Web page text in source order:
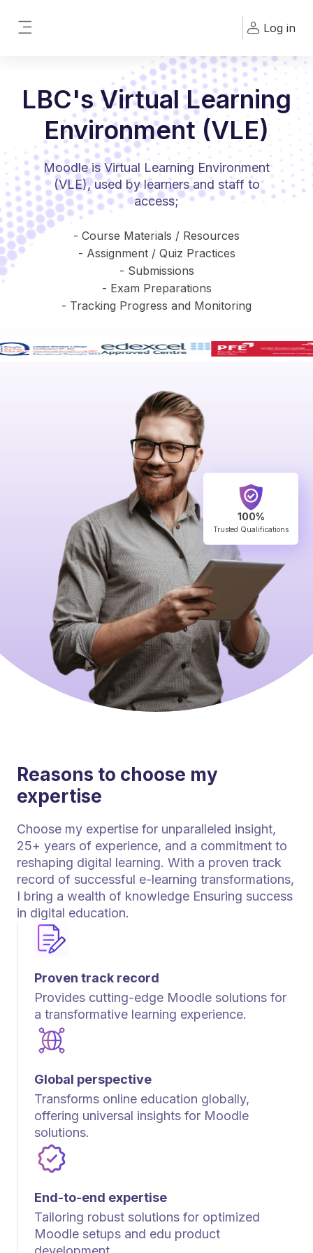
Log in
LBC's Virtual Learning
Environment (VLE)
Moodle is Virtual Learning Environment
(VLE), used by learners and staff to
access;
- Course Materials / Resources
- Assignment / Quiz Practices
- Submissions
- Exam Preparations
- Tracking Progress and Monitoring
100%
Trusted Qualifications
Proven track record
Provides cutting-edge Moodle solutions for
a transformative learning experience.
Global perspective
Transforms online education globally,
offering universal insights for Moodle
solutions.
End-to-end expertise
Tailoring robust solutions for optimized
Moodle setups and edu product
Reasons to choose my
expertise
Choose my expertise for unparalleled insight,
25+ years of experience, and a commitment to
reshaping digital learning. With a proven track
record of successful e-learning transformations,
I bring a wealth of knowledge Ensuring success
in digital education.